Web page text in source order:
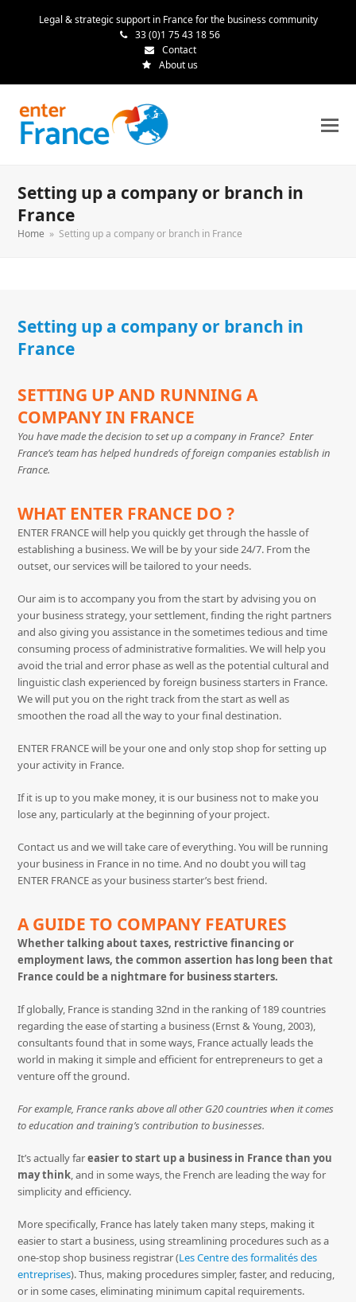
Legal & strategic support in France for the business community
33 (0)1 75 43 18 56
Contact
About us
Setting up a company or branch in
France
Home » Setting up a company or branch in France
Setting up a company or branch in
France
SETTING UP AND RUNNING A
COMPANY IN FRANCE
You have made the decision to set up a company in France? Enter
France’s team has helped hundreds of foreign companies establish in
France.
WHAT ENTER FRANCE DO ?
ENTER FRANCE will help you quickly get through the hassle of
establishing a business. We will be by your side 24/7. From the
outset, our services will be tailored to your needs.
Our aim is to accompany you from the start by advising you on
your business strategy, your settlement, finding the right partners
and also giving you assistance in the sometimes tedious and time
consuming process of administrative formalities. We will help you
avoid the trial and error phase as well as the potential cultural and
linguistic clash experienced by foreign business starters in France.
We will put you on the right track from the start as well as
smoothen the road all the way to your final destination.
ENTER FRANCE will be your one and only stop shop for setting up
your activity in France.
If it is up to you make money, it is our business not to make you
lose any, particularly at the beginning of your project.
Contact us and we will take care of everything. You will be running
your business in France in no time. And no doubt you will tag
ENTER FRANCE as your business starter’s best friend.
A GUIDE TO COMPANY FEATURES
Whether talking about taxes, restrictive financing or
employment laws, the common assertion has long been that
France could be a nightmare for business starters.
If globally, France is standing 32nd in the ranking of 189 countries
regarding the ease of starting a business (Ernst & Young, 2003),
consultants found that in some ways, France actually leads the
world in making it simple and efficient for entrepreneurs to get a
venture off the ground.
For example, France ranks above all other G20 countries when it comes
to education and training’s contribution to businesses.
It’s actually fareasier to start up a business in France than you
may think, and in some ways, the French are leading the way for
simplicity and efficiency.
More specifically, France has lately taken many steps, making it
easier to start a business, using streamlining procedures such as a
one-stop shop business registrar (Les Centre des formalités des
entreprises). Thus, making procedures simpler, faster, and reducing,
or in some cases, eliminating minimum capital requirements.